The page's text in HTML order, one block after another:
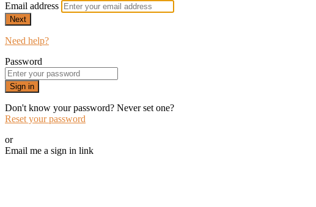
Email address
Next
Need help?
Password
Sign in
Don't know your password? Never set one?
Reset your password
or
Email me a sign in link